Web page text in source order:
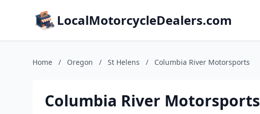
LocalMotorcycleDealers.com
Home / Oregon / St Helens / Columbia River Motorsports
Columbia River Motorsports